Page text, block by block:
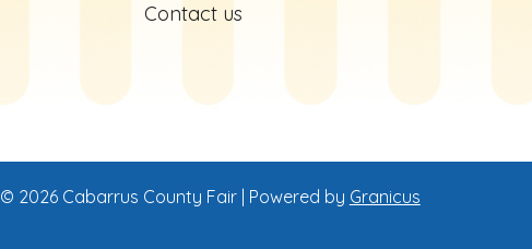
Contact us
© 2026 Cabarrus County Fair | Powered by Granicus